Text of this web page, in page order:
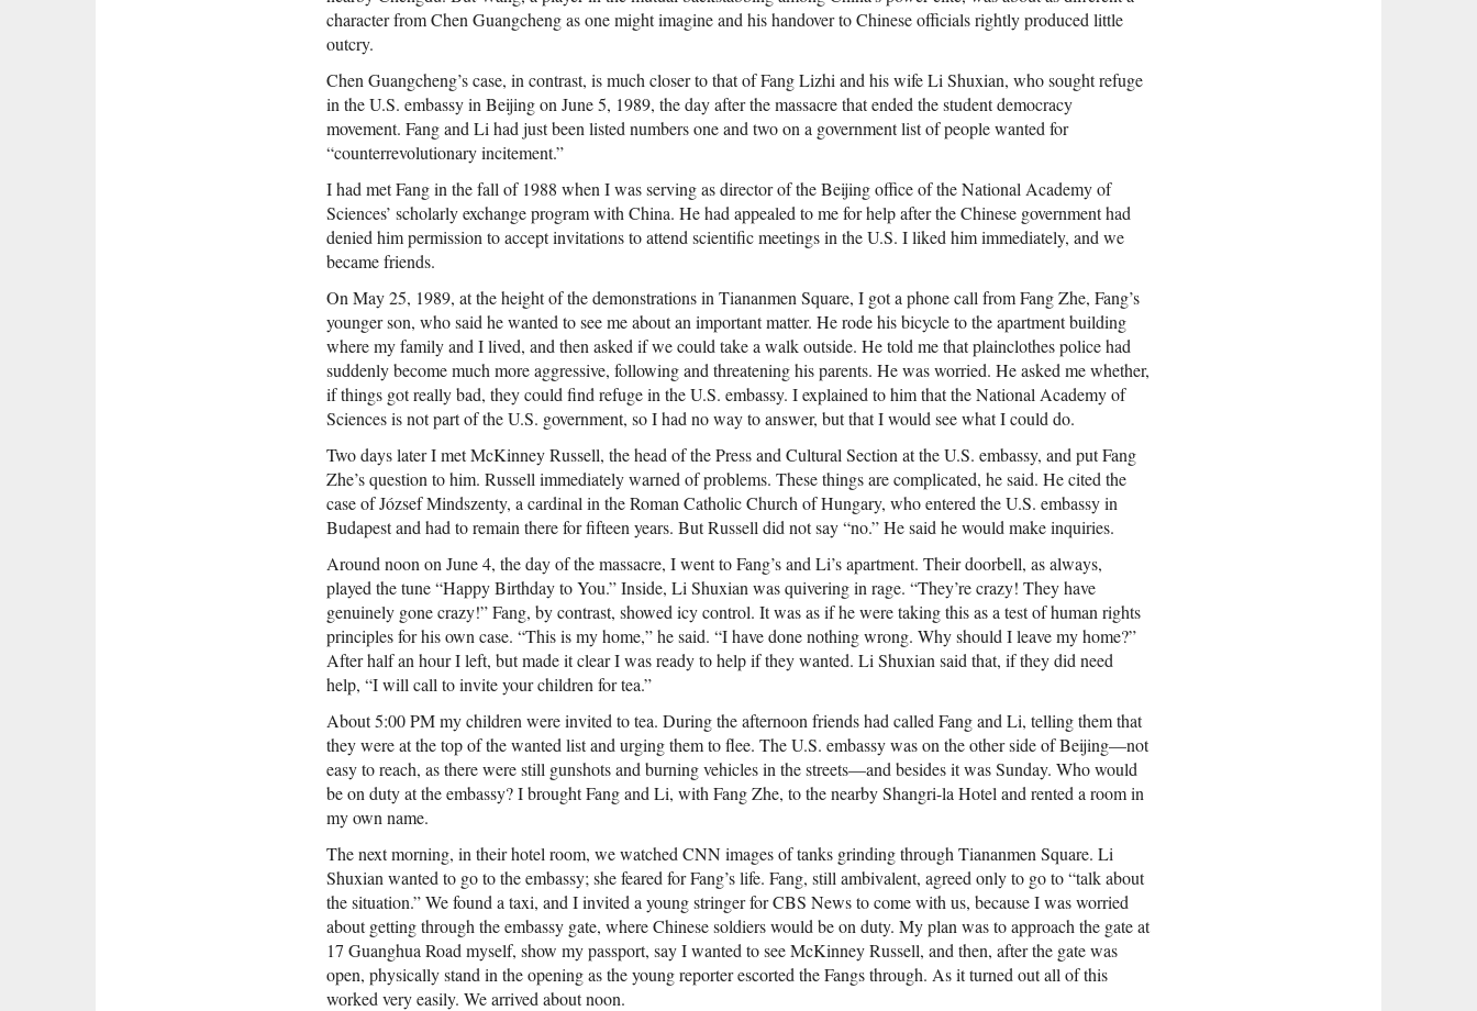
character from Chen Guangcheng as one might imagine and his handover to Chinese officials rightly produced little
outcry.
Chen Guangcheng’s case, in contrast, is much closer to that of Fang Lizhi and his wife Li Shuxian, who sought refuge
in the U.S. embassy in Beijing on June 5, 1989, the day after the massacre that ended the student democracy
movement. Fang and Li had just been listed numbers one and two on a government list of people wanted for
“counterrevolutionary incitement.”
I had met Fang in the fall of 1988 when I was serving as director of the Beijing office of the National Academy of
Sciences’ scholarly exchange program with China. He had appealed to me for help after the Chinese government had
denied him permission to accept invitations to attend scientific meetings in the U.S. I liked him immediately, and we
became friends.
On May 25, 1989, at the height of the demonstrations in Tiananmen Square, I got a phone call from Fang Zhe, Fang’s
younger son, who said he wanted to see me about an important matter. He rode his bicycle to the apartment building
where my family and I lived, and then asked if we could take a walk outside. He told me that plainclothes police had
suddenly become much more aggressive, following and threatening his parents. He was worried. He asked me whether,
if things got really bad, they could find refuge in the U.S. embassy. I explained to him that the National Academy of
Sciences is not part of the U.S. government, so I had no way to answer, but that I would see what I could do.
Two days later I met McKinney Russell, the head of the Press and Cultural Section at the U.S. embassy, and put Fang
Zhe’s question to him. Russell immediately warned of problems. These things are complicated, he said. He cited the
case of József Mindszenty, a cardinal in the Roman Catholic Church of Hungary, who entered the U.S. embassy in
Budapest and had to remain there for fifteen years. But Russell did not say “no.” He said he would make inquiries.
Around noon on June 4, the day of the massacre, I went to Fang’s and Li’s apartment. Their doorbell, as always,
played the tune “Happy Birthday to You.” Inside, Li Shuxian was quivering in rage. “They’re crazy! They have
genuinely gone crazy!” Fang, by contrast, showed icy control. It was as if he were taking this as a test of human rights
principles for his own case. “This is my home,” he said. “I have done nothing wrong. Why should I leave my home?”
After half an hour I left, but made it clear I was ready to help if they wanted. Li Shuxian said that, if they did need
help, “I will call to invite your children for tea.”
About 5:00 PM my children were invited to tea. During the afternoon friends had called Fang and Li, telling them that
they were at the top of the wanted list and urging them to flee. The U.S. embassy was on the other side of Beijing—not
easy to reach, as there were still gunshots and burning vehicles in the streets—and besides it was Sunday. Who would
be on duty at the embassy? I brought Fang and Li, with Fang Zhe, to the nearby Shangri-la Hotel and rented a room in
my own name.
The next morning, in their hotel room, we watched CNN images of tanks grinding through Tiananmen Square. Li
Shuxian wanted to go to the embassy; she feared for Fang’s life. Fang, still ambivalent, agreed only to go to “talk about
the situation.” We found a taxi, and I invited a young stringer for CBS News to come with us, because I was worried
about getting through the embassy gate, where Chinese soldiers would be on duty. My plan was to approach the gate at
17 Guanghua Road myself, show my passport, say I wanted to see McKinney Russell, and then, after the gate was
open, physically stand in the opening as the young reporter escorted the Fangs through. As it turned out all of this
worked very easily. We arrived about noon.